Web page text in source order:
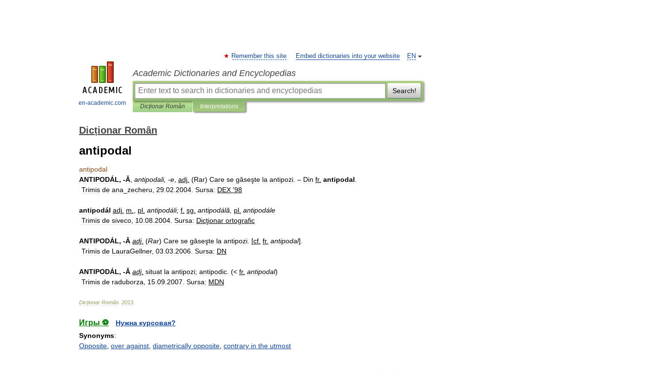
en-academic.com
EN
Remember this site Embed dictionaries into your website
Academic Dictionaries and Encyclopedias
Search!
Dicționar Român Interpretations
Dicționar Român
antipodal
antipodal
ANTIPODÁL, -Ă antipodali, -e adj (Rar) Care se găseşte la antipozi . – Din fr. antipodal
Trimis de ana zecheru 29 02 2004 Sursa: DEX '98
antipodál adj m pl antipodáli; f sg antipodálă pl antipodále
Trimis de siveco 10 08 2004 Sursa: Dicţionar ortografic
ANTIPODÁL, -Ă adj. (Rar) Care se găseşte la antipozi . [cf fr. antipodal].
Trimis de LauraGellner, 03 03 2006 Sursa: DN
ANTIPODÁL, -Ă adj. situat la antipozi; antipodic . (< fr. antipodal)
Trimis de raduborza 15 09 2007 Sursa: MDN
Dicționar Român 2013
Игры ⚽
Нужна курсовая?
Synonyms:
Opposite over against diametrically opposite contrary in the utmost